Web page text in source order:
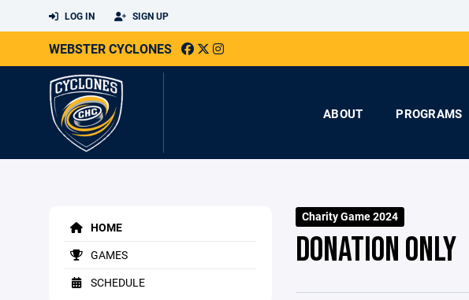
LOG IN SIGN UP
WEBSTER CYCLONES
ABOUT PROGRAMS
HOME
GAMES
SCHEDULE
Charity Game 2024
DONATION ONLY